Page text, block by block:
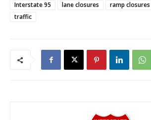
Interstate 95
lane closures ramp closures
traffic